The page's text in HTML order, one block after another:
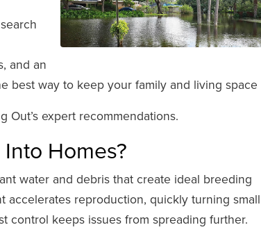
and an
best way to keep your family and living space
expert recommendations.
Homes?
water and debris that create ideal breeding
reproduction, quickly turning
control keeps issues from spreading further.